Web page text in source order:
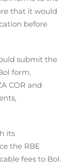
that it would
before
submit the
form,
COR and
its
the RBE
fees to BoI.